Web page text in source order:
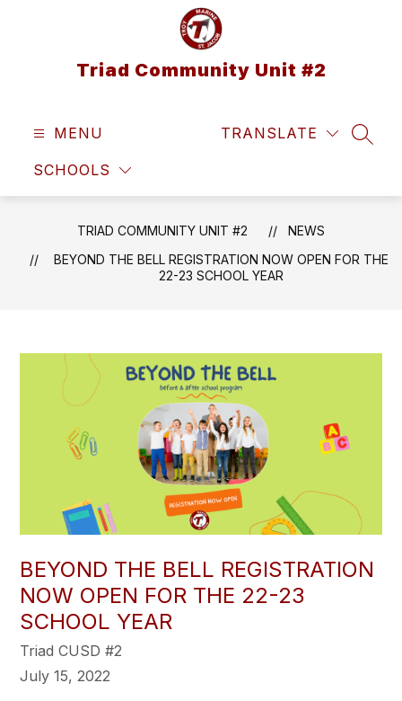
Triad Community Unit #2
MENU
SCHOOLS
TRANSLATE
TRIAD COMMUNITY UNIT #2
NEWS
BEYOND THE BELL REGISTRATION NOW OPEN FOR THE
22-23 SCHOOL YEAR
BEYOND THE BELL REGISTRATION
NOW OPEN FOR THE 22-23
SCHOOL YEAR
Triad CUSD #2
July 15, 2022